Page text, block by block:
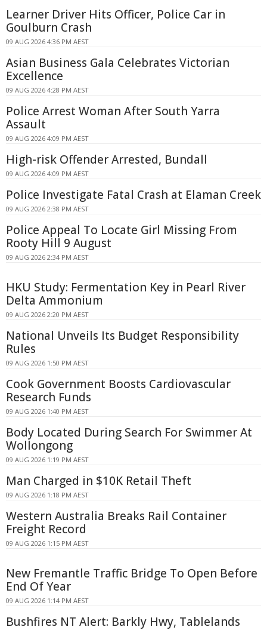
Learner Driver Hits Officer, Police Car in
Goulburn Crash
09 AUG 2026 4:36 PM AEST
Asian Business Gala Celebrates Victorian
Excellence
09 AUG 2026 4:28 PM AEST
Police Arrest Woman After South Yarra
Assault
09 AUG 2026 4:09 PM AEST
High-risk Offender Arrested, Bundall
09 AUG 2026 4:09 PM AEST
Police Investigate Fatal Crash at Elaman Creek
09 AUG 2026 2:38 PM AEST
Police Appeal To Locate Girl Missing From
Rooty Hill 9 August
09 AUG 2026 2:34 PM AEST
HKU Study: Fermentation Key in Pearl River
Delta Ammonium
09 AUG 2026 2:20 PM AEST
National Unveils Its Budget Responsibility
Rules
09 AUG 2026 1:50 PM AEST
Cook Government Boosts Cardiovascular
Research Funds
09 AUG 2026 1:40 PM AEST
Body Located During Search For Swimmer At
Wollongong
09 AUG 2026 1:19 PM AEST
Man Charged in $10K Retail Theft
09 AUG 2026 1:18 PM AEST
Western Australia Breaks Rail Container
Freight Record
09 AUG 2026 1:15 PM AEST
New Fremantle Traffic Bridge To Open Before
End Of Year
09 AUG 2026 1:14 PM AEST
Bushfires NT Alert: Barkly Hwy, Tablelands